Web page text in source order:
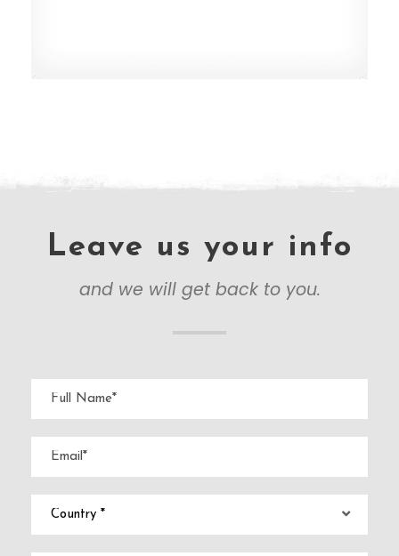
Leave us your info
and we will get back to you.